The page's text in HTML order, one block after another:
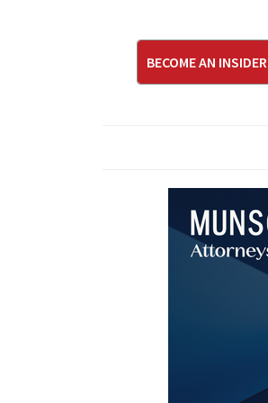
BECOME AN INSIDER